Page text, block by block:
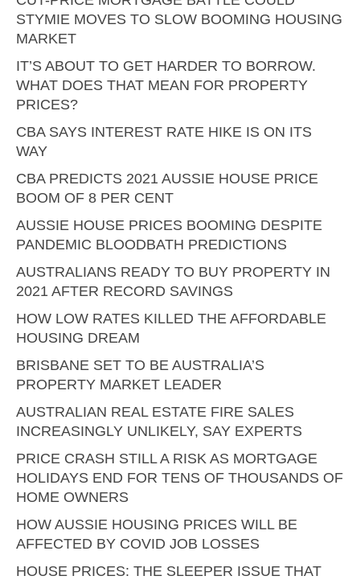
STYMIE MOVES TO SLOW BOOMING HOUSING
MARKET
IT’S ABOUT TO GET HARDER TO BORROW.
WHAT DOES THAT MEAN FOR PROPERTY
PRICES?
CBA SAYS INTEREST RATE HIKE IS ON ITS
WAY
CBA PREDICTS 2021 AUSSIE HOUSE PRICE
BOOM OF 8 PER CENT
AUSSIE HOUSE PRICES BOOMING DESPITE
PANDEMIC BLOODBATH PREDICTIONS
AUSTRALIANS READY TO BUY PROPERTY IN
2021 AFTER RECORD SAVINGS
HOW LOW RATES KILLED THE AFFORDABLE
HOUSING DREAM
BRISBANE SET TO BE AUSTRALIA’S
PROPERTY MARKET LEADER
AUSTRALIAN REAL ESTATE FIRE SALES
INCREASINGLY UNLIKELY, SAY EXPERTS
PRICE CRASH STILL A RISK AS MORTGAGE
HOLIDAYS END FOR TENS OF THOUSANDS OF
HOME OWNERS
HOW AUSSIE HOUSING PRICES WILL BE
AFFECTED BY COVID JOB LOSSES
HOUSE PRICES: THE SLEEPER ISSUE THAT